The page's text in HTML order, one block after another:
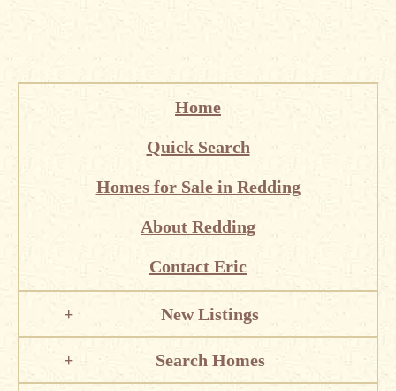
Home
Quick Search
Homes for Sale in Redding
About Redding
Contact Eric
New Listings
Search Homes